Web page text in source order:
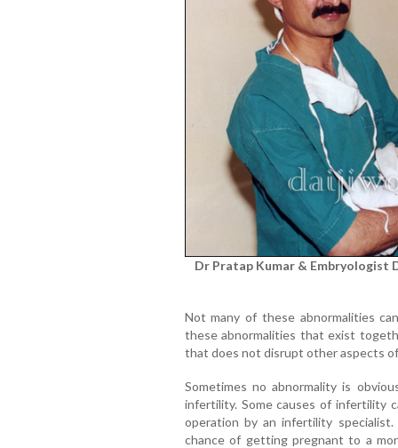
Dr Pratap Kumar & Embryologist
Not many of these abnormalities
these abnormalities that exist
that does not disrupt other aspects
Sometimes no abnormality is
infertility. Some causes of infertility
operation by an infertility
chance of getting pregnant to a